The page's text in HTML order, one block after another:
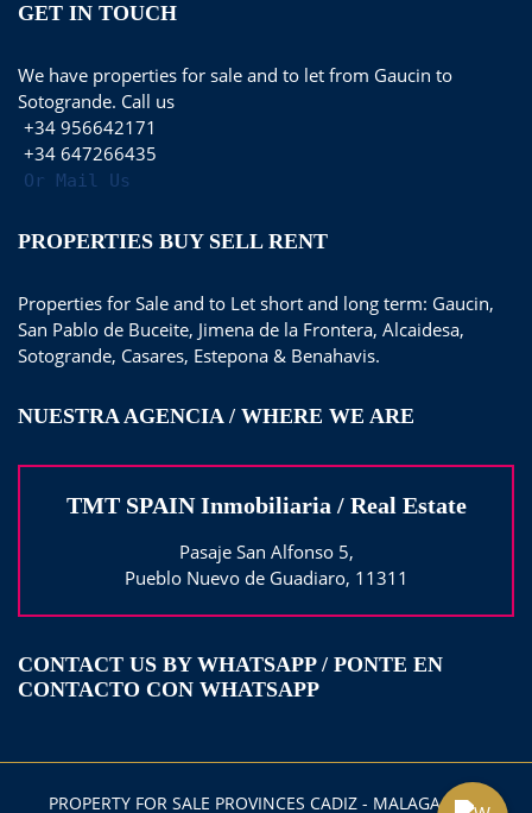
GET IN TOUCH
We have properties for sale and to let from Gaucin to
Sotogrande. Call us
+34 956642171
+34 647266435
Or Mail Us
PROPERTIES BUY SELL RENT
Properties for Sale and to Let short and long term: Gaucin,
San Pablo de Buceite, Jimena de la Frontera, Alcaidesa,
Sotogrande, Casares, Estepona & Benahavis.
NUESTRA AGENCIA / WHERE WE ARE
TMT SPAIN Inmobiliaria / Real Estate
Pasaje San Alfonso 5,
Pueblo Nuevo de Guadiaro, 11311
CONTACT US BY WHATSAPP / PONTE EN
CONTACTO CON WHATSAPP
PROPERTY FOR SALE PROVINCES CADIZ - MALAGA 2025